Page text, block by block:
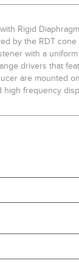
Rigid
by the RDT
with a
drivers that
are mounted
high frequency